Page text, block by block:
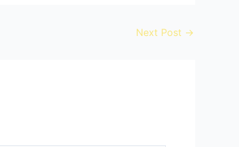
Next Post →